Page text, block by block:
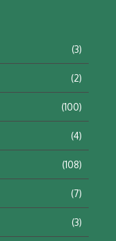
(3)
(2)
(100)
(4)
(108)
(7)
(3)